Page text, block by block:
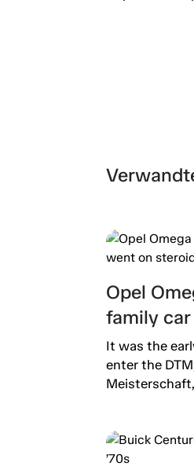
Opel
family
steroids
It was the
enter the